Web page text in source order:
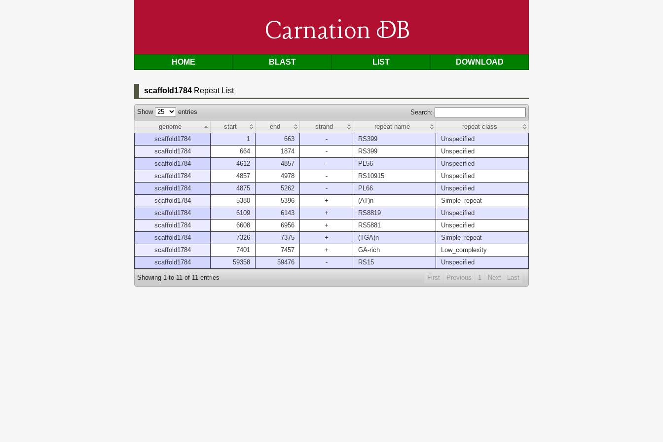
Carnation DB
HOME BLAST LIST DOWNLOAD
scaffold1784 Repeat List
Show entries
Search:
genome
start end strand repeat-name
repeat-class
scaffold1784
1 663 - RS399
Unspecified
scaffold1784
664 1874 - RS399
Unspecified
scaffold1784
4612 4857 - PL56
Unspecified
scaffold1784
4857 4978 - RS10915
Unspecified
scaffold1784
4875 5262 - PL66
Unspecified
scaffold1784
5380 5396 + (AT)n
Simple_repeat
scaffold1784
6109 6143 + RS8819
Unspecified
scaffold1784
6608 6956 + RS5881
Unspecified
scaffold1784
7326 7375 + (TGA)n
Simple_repeat
scaffold1784
7401 7457 + GA-rich
Low_complexity
scaffold1784
59358 59476 - RS15 Unspecified
Showing 1 to 11 of 11 entries First Previous 1 Next Last